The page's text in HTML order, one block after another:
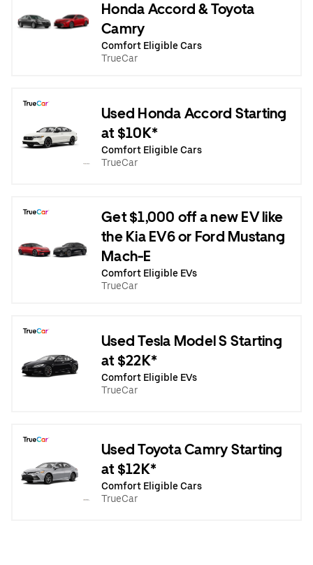
Honda Accord & Toyota
Camry
Comfort Eligible Cars
TrueCar
Used Honda Accord Starting
at $10K*
Comfort Eligible Cars
TrueCar
Get $1,000 off a new EV like
the Kia EV6 or Ford Mustang
Mach-E
Comfort Eligible EVs
TrueCar
Used Tesla Model S Starting
at $22K*
Comfort Eligible EVs
TrueCar
Used Toyota Camry Starting
at $12K*
Comfort Eligible Cars
TrueCar